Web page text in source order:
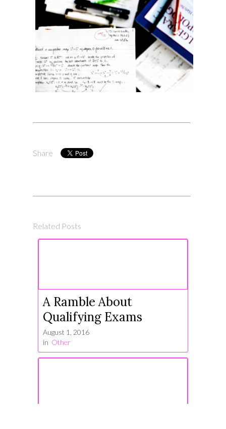
Share
Related Posts
A Ramble About
Qualifying Exams
August 1, 2016
in Other